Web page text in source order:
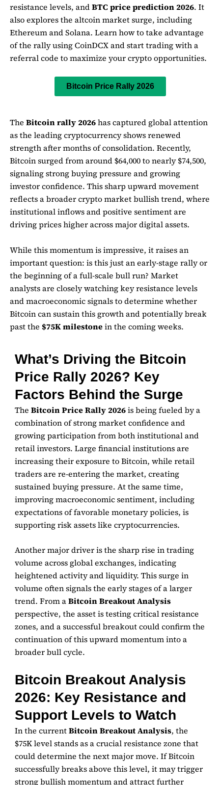
resistance levels, andBTC price prediction 2026. It
also explores the altcoin market surge, including
EthereumandSolana. Learn how to take advantage
of the rally usingCoinDCXand start trading with a
referral code to maximize your crypto opportunities.
Bitcoin Price Rally 2026
The Bitcoinrally2026has captured global attention
as the leading cryptocurrency shows renewed
strength after months of consolidation. Recently,
Bitcoin surged from around $64,000 to nearly $74,500,
signaling strong buying pressure and growing
investor confidence. This sharp upward movement
reflects a broader crypto market bullish trend, where
institutional inflows and positive sentiment are
driving prices higher across major digital assets.
While this momentum is impressive, it raises an
important question: is this just an early-stage rally or
the beginning of a full-scale bull run? Market
analysts are closely watching key resistance levels
and macroeconomic signals to determine whether
Bitcoin can sustain this growth and potentially break
past the $75K milestonein the coming weeks.
What’s Driving the Bitcoin
Price Rally 2026? Key
Factors Behind the Surge
The Bitcoin Price Rally 2026is being fueled by a
combination of strong market confidence and
growing participation from both institutional and
retail investors. Large financial institutions are
increasing their exposure to Bitcoin, while retail
traders are re-entering the market, creating
sustained buying pressure. At the same time,
improving macroeconomic sentiment, including
expectations of favorable monetary policies, is
supporting risk assets like cryptocurrencies.
Another major driver is the sharp rise in trading
volume across global exchanges, indicating
heightened activity and liquidity. This surge in
volume often signals the early stages of a larger
trend. From aBitcoin Breakout Analysis
perspective, the asset is testing critical resistance
zones, and a successful breakout could confirm the
continuation of this upward momentum into a
broader bull cycle.
Bitcoin Breakout Analysis
2026: Key Resistance and
Support Levels to Watch
In the currentBitcoin Breakout Analysis, the
$75K level stands as a crucial resistance zone that
could determine the next major move. If Bitcoin
successfully breaks above this level, it may trigger
strong bullish momentum and attract further